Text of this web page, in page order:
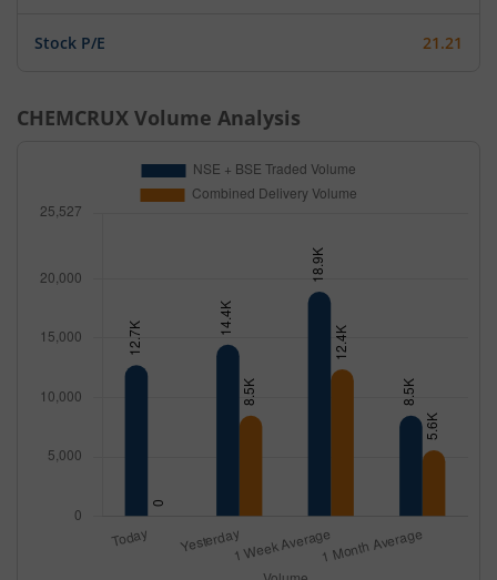
Stock P/E 21.21
CHEMCRUX Volume Analysis